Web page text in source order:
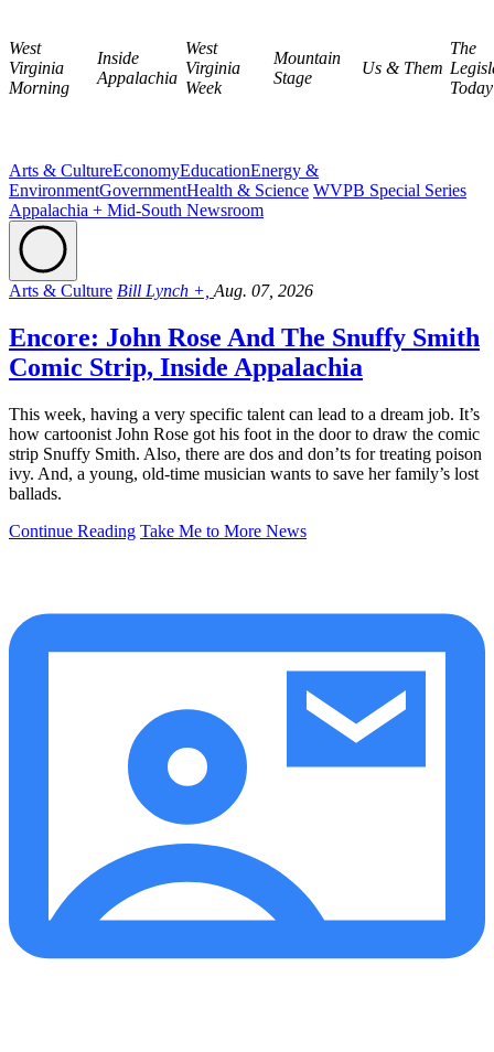
West
Virginia
Morning
Inside
Appalachia
West
Virginia
Week
Mountain
Stage
Us & Them
The
Today
Arts & CultureEconomyEducationEnergy &
EnvironmentGovernmentHealth & Science WVPB Special Series
Appalachia + Mid-South Newsroom
Arts & Culture Bill Lynch +, Aug. 07, 2026
Encore: John Rose And The Snuffy Smith
Comic Strip, Inside Appalachia
This week, having a very specific talent can lead to a dream job. It’s
how cartoonist John Rose got his foot in the door to draw the comic
strip Snuffy Smith. Also, there are dos and don’ts for treating poison
ivy. And, a young, old-time musician wants to save her family’s lost
ballads.
Continue Reading Take Me to More News